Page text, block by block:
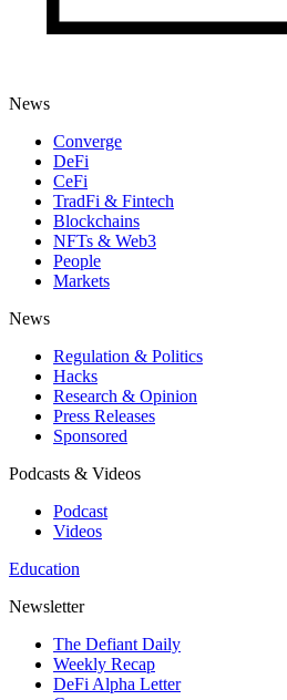
News
Converge
DeFi
CeFi
TradFi & Fintech
Blockchains
NFTs & Web3
People
Markets
News
Regulation & Politics
Hacks
Research & Opinion
Press Releases
Sponsored
Podcasts & Videos
Podcast
Videos
Education
Newsletter
The Defiant Daily
Weekly Recap
DeFi Alpha Letter